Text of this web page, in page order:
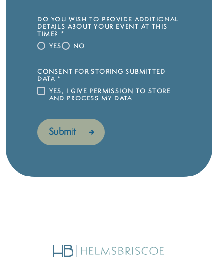
DO YOU WISH TO PROVIDE ADDITIONAL
DETAILS ABOUT YOUR EVENT AT THIS
TIME? *
YES
NO
CONSENT FOR STORING SUBMITTED
DATA *
YES, I GIVE PERMISSION TO STORE
AND PROCESS MY DATA